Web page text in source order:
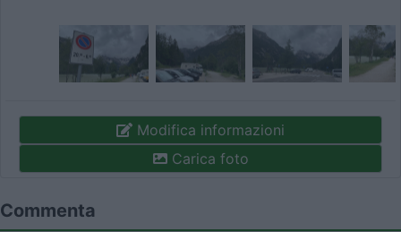
Modifica informazioni
Carica foto
Commenta